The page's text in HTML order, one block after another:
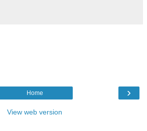
›
Home
View web version